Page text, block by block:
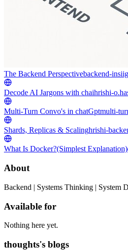
The Backend Perspectivebackend-
Decode AI Jargons with chaihrishi-
Multi-Turn Convo's in chatGptmulti-
Shards, Replicas & Scalinghrishi-
What Is Docker?(Simplest Explanation)
About
Backend | Systems Thinking | System
Available for
Nothing here yet.
thoughts's blogs